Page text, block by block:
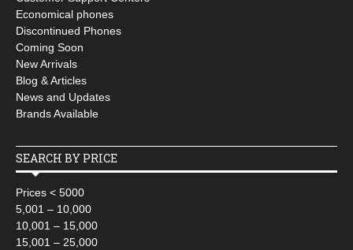
Economical phones
Discontinued Phones
Coming Soon
New Arrivals
Blog & Articles
News and Updates
Brands Available
SEARCH BY PRICE
Prices < 5000
5,001 – 10,000
10,001 – 15,000
15,001 – 25,000